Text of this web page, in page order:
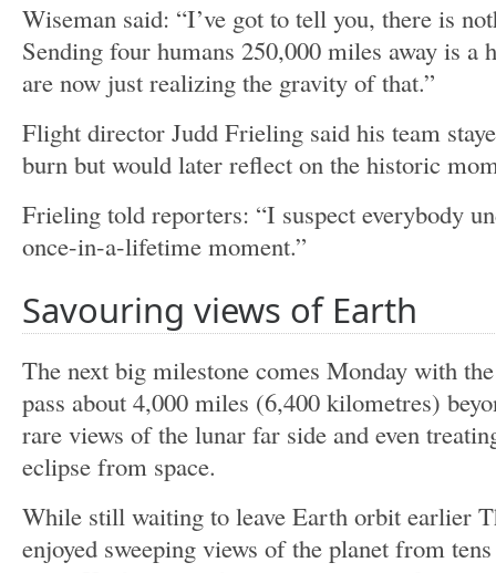
Wiseman said: “I’ve got to tell you, there is
Sending four humans 250,000 miles away is a
are now just realizing the gravity of that.”
Flight director Judd Frieling said his team
burn but would later reflect on the historic
Frieling told reporters: “I suspect everybody
once-in-a-lifetime moment.”
Savouring views of Earth
The next big milestone comes Monday with
pass about 4,000 miles (6,400 kilometres)
rare views of the lunar far side and even
eclipse from space.
While still waiting to leave Earth orbit earlier
enjoyed sweeping views of the planet from